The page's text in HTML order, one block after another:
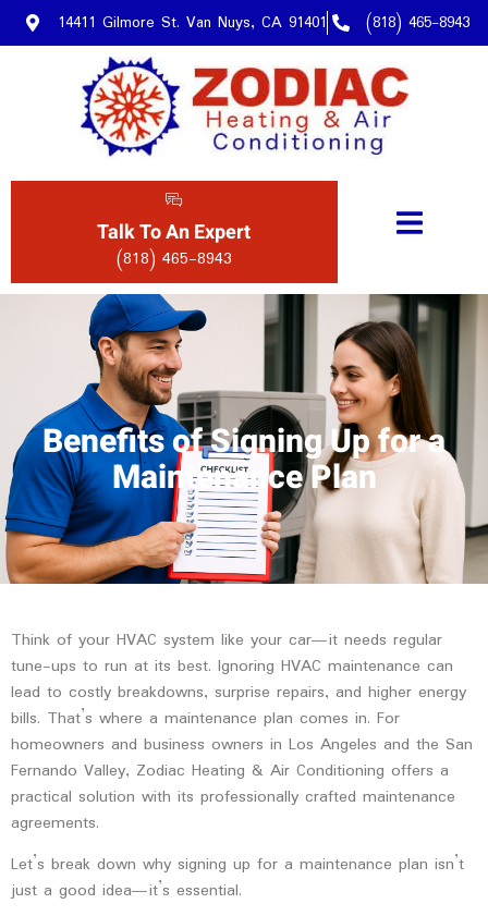
14411 Gilmore St. Van Nuys, CA 91401 (818) 465-8943
Talk To An Expert
(818) 465-8943
Benefits of Signing Up for a
Maintenance Plan
Think of your HVAC system like your car—it needs regular
tune-ups to run at its best. Ignoring HVAC maintenance can
lead to costly breakdowns, surprise repairs, and higher energy
bills. That’s where a maintenance plan comes in. For
homeowners and business owners in Los Angeles and the San
Fernando Valley, Zodiac Heating & Air Conditioning offers a
practical solution with its professionally crafted maintenance
agreements.
Let’s break down why signing up for a maintenance plan isn’t
just a good idea—it’s essential.